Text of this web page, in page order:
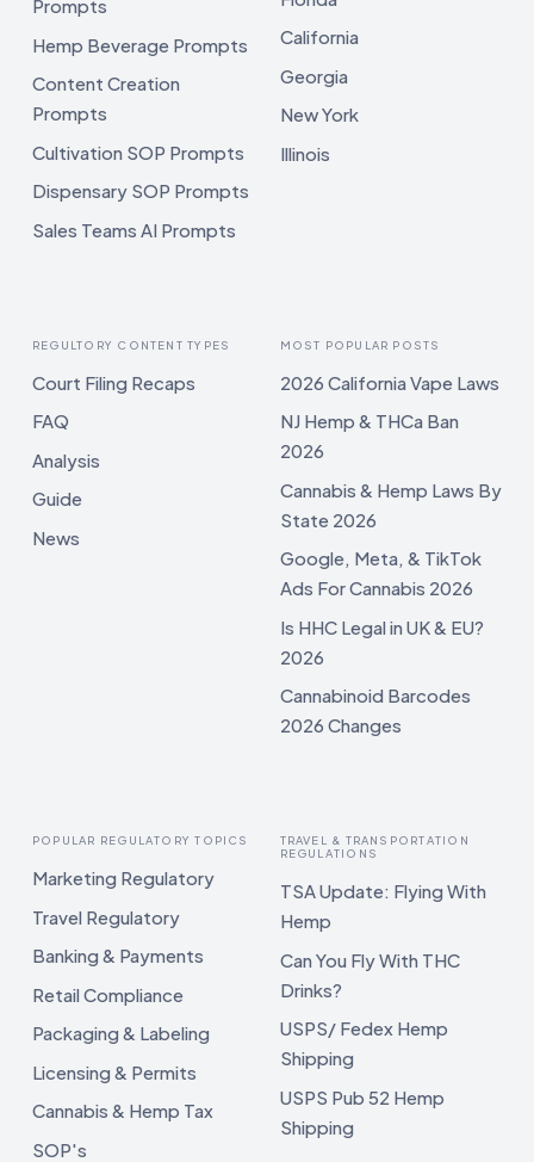
Prompts
Hemp Beverage Prompts
Content Creation
Prompts
Cultivation SOP Prompts
Dispensary SOP Prompts
Sales Teams AI Prompts
California
Georgia
New York
Illinois
REGULTORY CONTENT TYPES
Court Filing Recaps
FAQ
Analysis
Guide
News
MOST POPULAR POSTS
2026 California Vape Laws
NJ Hemp & THCa Ban
2026
Cannabis & Hemp Laws By
State 2026
Google, Meta, & TikTok
Ads For Cannabis 2026
Is HHC Legal in UK & EU?
2026
Cannabinoid Barcodes
2026 Changes
POPULAR REGULATORY TOPICS
Marketing Regulatory
Travel Regulatory
Banking & Payments
Retail Compliance
Packaging & Labeling
Licensing & Permits
Cannabis & Hemp Tax
SOP's
TRAVEL & TRANSPORTATION
REGULATIONS
TSA Update: Flying With
Hemp
Can You Fly With THC
Drinks?
USPS/ Fedex Hemp
Shipping
USPS Pub 52 Hemp
Shipping